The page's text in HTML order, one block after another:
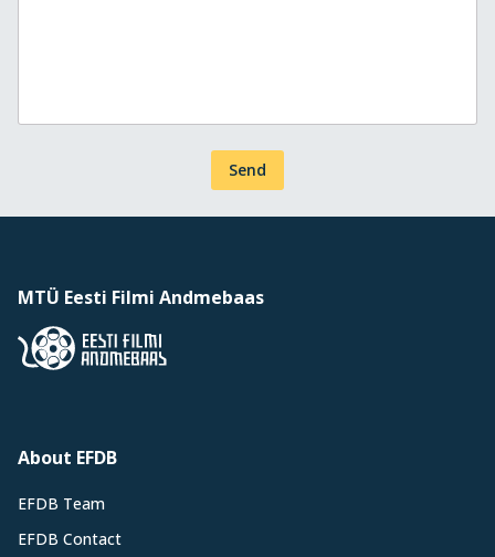
Send
MTÜ Eesti Filmi Andmebaas
About EFDB
EFDB Team
EFDB Contact